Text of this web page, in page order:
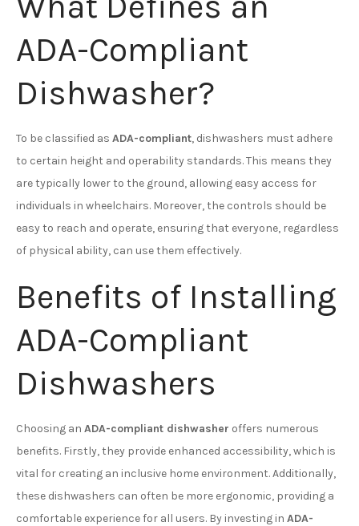
ADA-Compliant
Dishwasher?
To be classified as ADA-compliant, dishwashers must adhere
to certain height and operability standards. This means they
are typically lower to the ground, allowing easy access for
individuals in wheelchairs. Moreover, the controls should be
easy to reach and operate, ensuring that everyone, regardless
of physical ability, can use them effectively.
Benefits of Installing
ADA-Compliant
Dishwashers
Choosing an ADA-compliant dishwasher offers numerous
benefits. Firstly, they provide enhanced accessibility, which is
vital for creating an inclusive home environment. Additionally,
these dishwashers can often be more ergonomic, providing a
comfortable experience for all users. By investing in ADA-